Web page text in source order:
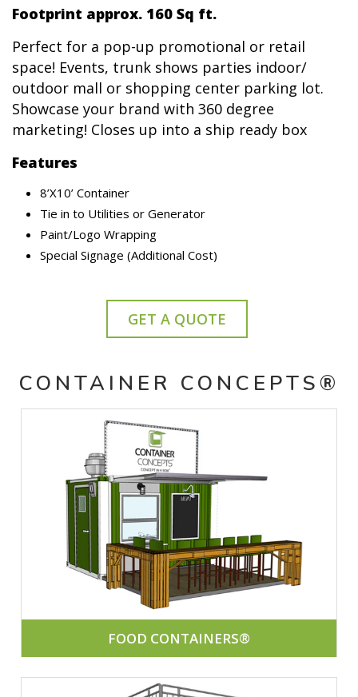
Footprint approx. 160 Sq ft.
Perfect for a pop-up promotional or retail
space! Events, trunk shows parties indoor/
outdoor mall or shopping center parking lot.
Showcase your brand with 360 degree
marketing! Closes up into a ship ready box
Features
8’X10’ Container
Tie in to Utilities or Generator
Paint/Logo Wrapping
Special Signage (Additional Cost)
GET A QUOTE
CONTAINER CONCEPTS®
FOOD CONTAINERS®